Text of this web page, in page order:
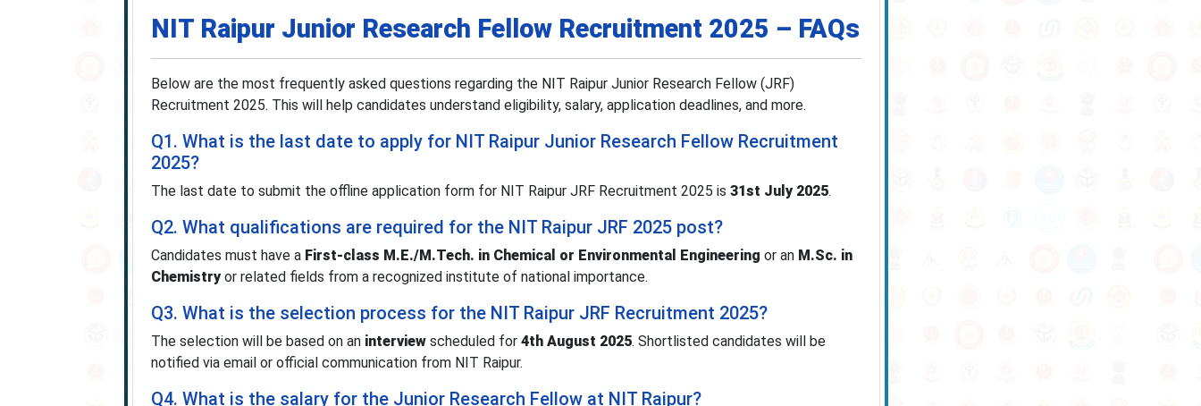
NIT Raipur Junior Research Fellow Recruitment 2025 – FAQs
Below are the most frequently asked questions regarding the NIT Raipur Junior Research Fellow (JRF)
Recruitment 2025. This will help candidates understand eligibility, salary, application deadlines, and more.
Q1. What is the last date to apply for NIT Raipur Junior Research Fellow Recruitment
2025?
The last date to submit the offline application form for NIT Raipur JRF Recruitment 2025 is 31st July 2025.
Q2. What qualifications are required for the NIT Raipur JRF 2025 post?
Candidates must have a First-class M.E./M.Tech. in Chemical or Environmental Engineering or an M.Sc. in
Chemistryor related fields from a recognized institute of national importance.
Q3. What is the selection process for the NIT Raipur JRF Recruitment 2025?
The selection will be based on an interviewscheduled for 4th August 2025. Shortlisted candidates will be
notified via email or official communication from NIT Raipur.
Q4. What is the salary for the Junior Research Fellow at NIT Raipur?